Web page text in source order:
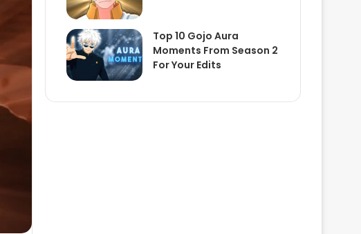
Top 10 Gojo Aura
Moments From Season 2
For Your Edits